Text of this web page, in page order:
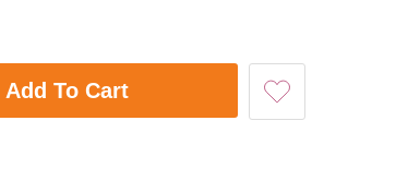
Add To Cart